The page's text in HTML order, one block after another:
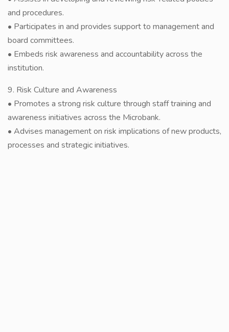
and procedures.
• Participates in and provides support to management and
board committees.
• Embeds risk awareness and accountability across the
institution.
9. Risk Culture and Awareness
• Promotes a strong risk culture through staff training and
awareness initiatives across the Microbank.
• Advises management on risk implications of new products,
processes and strategic initiatives.